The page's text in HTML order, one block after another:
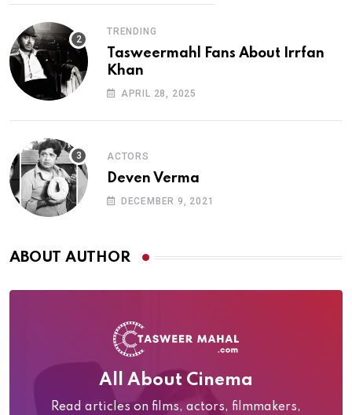
TRENDING
Tasweermahl Fans About Irrfan
Khan
APRIL 28, 2025
ACTORS
Deven Verma
DECEMBER 9, 2021
ABOUT AUTHOR
All About Cinema
Read articles on films, actors, filmmakers,